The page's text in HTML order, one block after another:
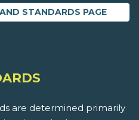
STANDARDS PAGE
are determined primarily